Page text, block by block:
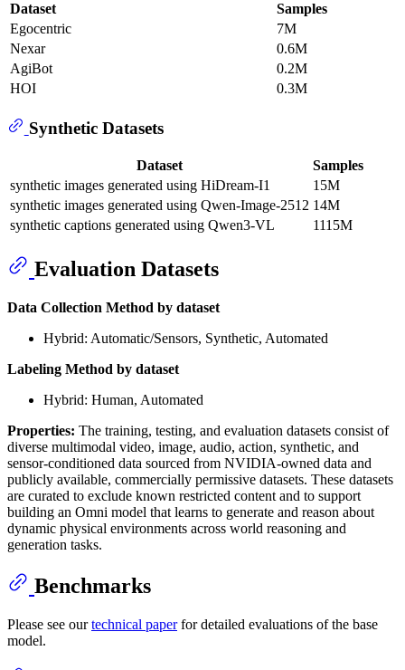
Dataset
Samples
Egocentric
7M
Nexar
0.6M
AgiBot
0.2M
HOI
0.3M
Synthetic Datasets
Dataset
Samples
synthetic images generated using HiDream-I1
15M
synthetic images generated using Qwen-Image-2512 14M
synthetic captions generated using Qwen3-VL
1115M
Evaluation Datasets
Data Collection Method by dataset
Hybrid: Automatic/Sensors, Synthetic, Automated
Labeling Method by dataset
Hybrid: Human, Automated
Properties: The training, testing, and evaluation datasets consist of
diverse multimodal video, image, audio, action, synthetic, and
sensor-conditioned data sourced from NVIDIA-owned data and
publicly available, commercially permissive datasets. These datasets
are curated to exclude known restricted content and to support
building an Omni model that learns to generate and reason about
dynamic physical environments across world reasoning and
generation tasks.
Benchmarks
Please see ourtechnical paperfor detailed evaluations of the base
model.